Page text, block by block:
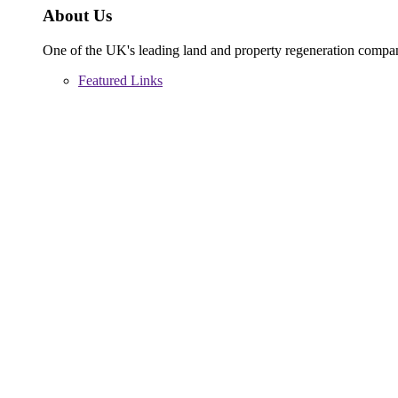
About Us
One of the UK's leading land and property regeneration
Featured Links